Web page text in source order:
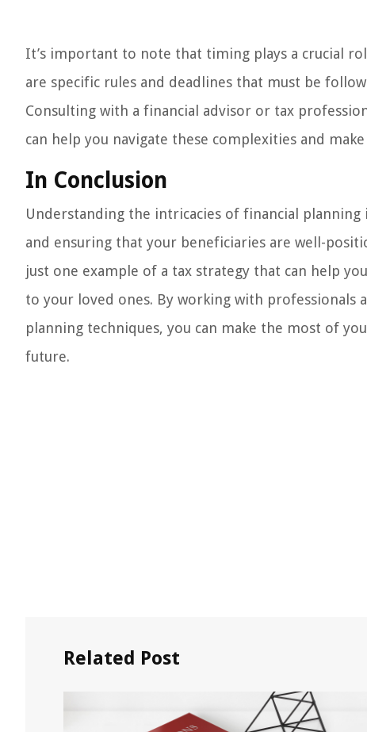
It’s important to note that timing plays a crucial
are specific rules and deadlines that must be
Consulting with a financial advisor or tax
can help you navigate these complexities and
In Conclusion
Understanding the intricacies of financial
and ensuring that your beneficiaries are well-
just one example of a tax strategy that can help
to your loved ones. By working with
planning techniques, you can make the most of
future.
Related Post